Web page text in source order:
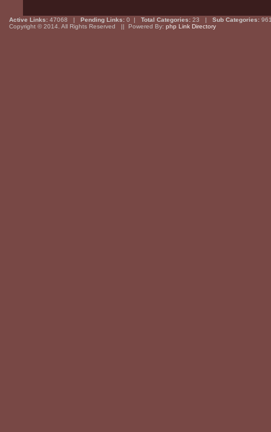
Active Links: 47068 | Pending Links: 0 | Total Categories: 23 | Sub Categories:
Copyright © 2014. All Rights Reserved || Powered By: php Link Directory